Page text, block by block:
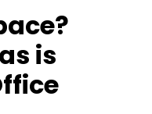
is